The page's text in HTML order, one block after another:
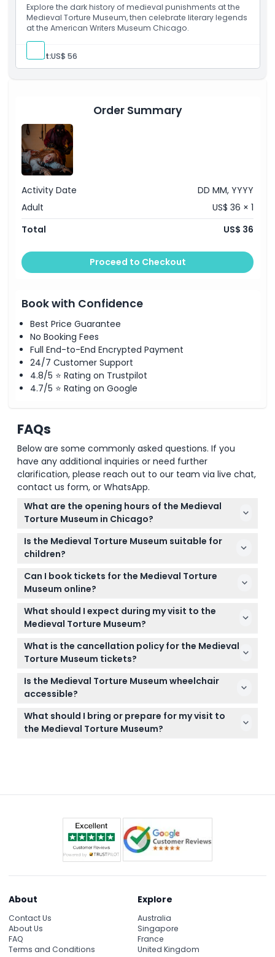
Explore the dark history of medieval punishments at the
Medieval Torture Museum, then celebrate literary legends
at the American Writers Museum Chicago.
Adult:US$ 56
Order Summary
Activity Date
DD MM, YYYY
Adult
US$ 36 × 1
Total
US$ 36
Proceed to Checkout
Book with Confidence
Best Price Guarantee
No Booking Fees
Full End-to-End Encrypted Payment
24/7 Customer Support
4.8/5 ⭐ Rating on Trustpilot
4.7/5 ⭐ Rating on Google
FAQs
Below are some commonly asked questions. If you
have any additional inquiries or need further
clarification, please reach out to our team via live chat,
contact us form, or WhatsApp.
What are the opening hours of the Medieval
Torture Museum in Chicago?
The museum is open Monday to Thursday from
10:00 AM to 8:00 PM, and Friday to Sunday from
confirm at time of booking).
Is the Medieval Torture Museum suitable for
children?
The museum is not recommended for individuals
under 18 without adult supervision, and children
adult. Participants must be aged 13 or older to
participate.
Can I book tickets for the Medieval Torture
Museum online?
Yes, you can book your tickets online right here on
this website for a smooth and convenient
What should I expect during my visit to the
Medieval Torture Museum?
You'll explore over 40 authentic torture devices and
artifacts, enjoy a digital audio guide downloaded to
immersive, wheelchair-accessible setting.
What is the cancellation policy for the Medieval
Torture Museum tickets?
All tickets are non-refundable and cannot be
canceled, so make sure your plans are firm before
Is the Medieval Torture Museum wheelchair
accessible?
Yes, the museum is fully wheelchair accessible to
ensure everyone can enjoy the exhibits
What should I bring or prepare for my visit to
the Medieval Torture Museum?
About
Contact Us
About Us
FAQ
Terms and Conditions
Explore
Australia
Singapore
France
United Kingdom